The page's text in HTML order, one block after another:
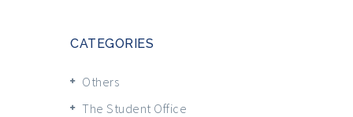
CATEGORIES
Others
The Student Office